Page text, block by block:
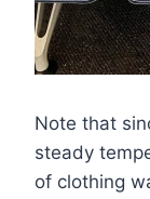
Note that
steady
of clothing